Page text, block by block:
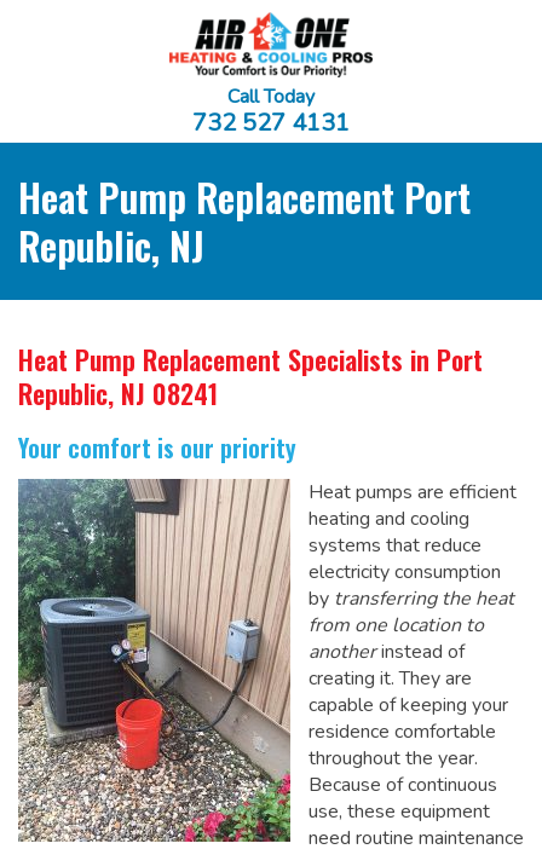
Call Today
732 527 4131
Heat Pump Replacement Port
Republic, NJ
Heat Pump Replacement Specialists in Port
Republic, NJ 08241
Your comfort is our priority
Heat pumps are efficient
heating and cooling
systems that reduce
electricity consumption
by transferring the heat
from one location to
anotherinstead of
creating it. They are
capable of keeping your
residence comfortable
throughout the year.
Because of continuous
use, these equipment
need routine maintenance